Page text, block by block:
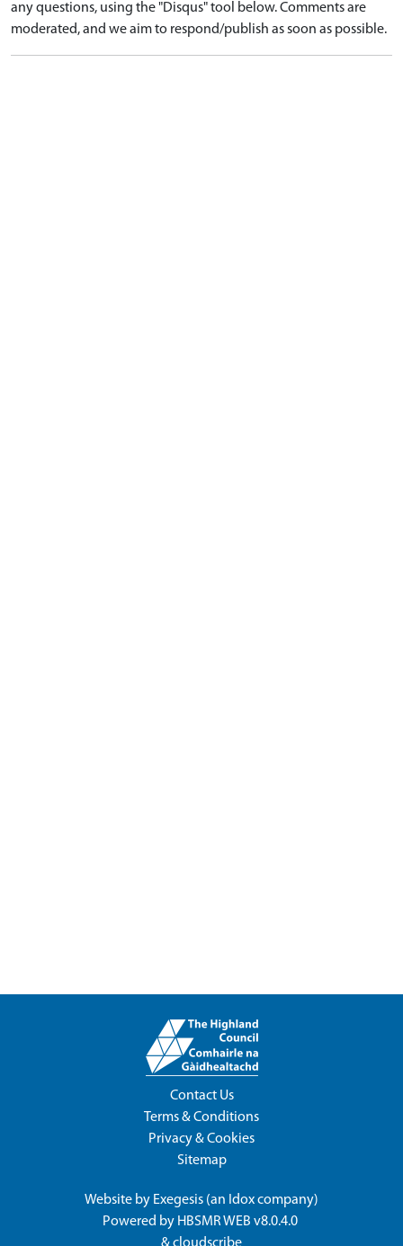
any questions, using the "Disqus" tool below. Comments are
moderated, and we aim to respond/publish as soon as possible.
Contact Us
Terms & Conditions
Privacy & Cookies
Sitemap
Website by Exegesis (an Idoxcompany)
Powered by HBSMR WEB v8.0.4.0